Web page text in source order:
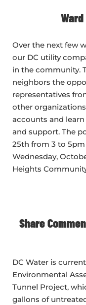
Over the next few
our DC utility
in the community.
neighbors the
representatives
other
accounts and
and support. The
25th from 3 to
Wednesday,
Heights
Share
DC Water is
Environmental
Tunnel Project,
gallons of